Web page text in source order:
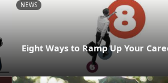
NEWS
Eight Ways to Ramp Up Your